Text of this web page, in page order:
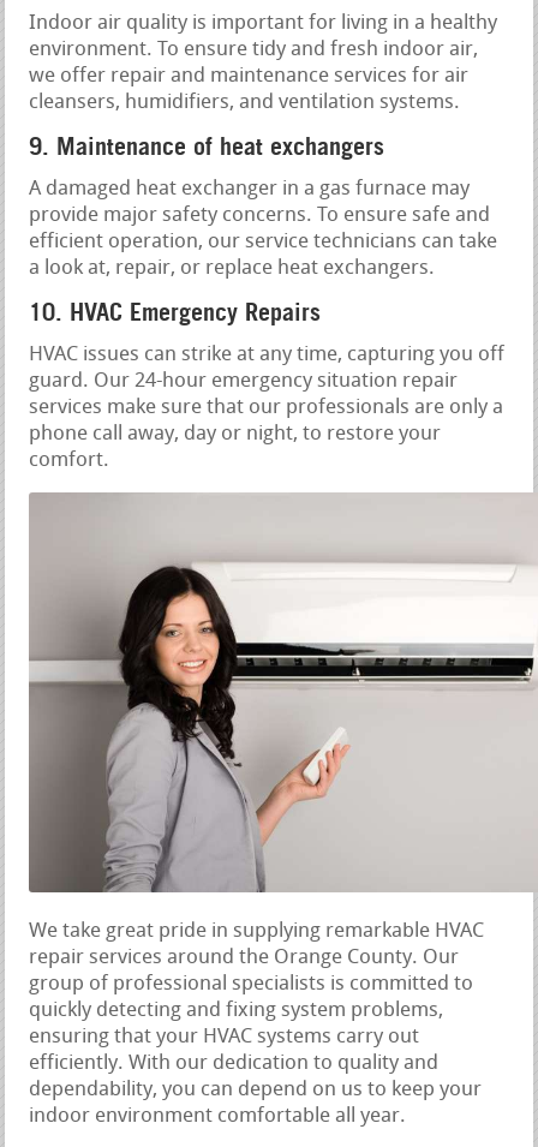
Indoor air quality is important for living in a healthy
environment. To ensure tidy and fresh indoor air,
we offer repair and maintenance services for air
cleansers, humidifiers, and ventilation systems.
9. Maintenance of heat exchangers
A damaged heat exchanger in a gas furnace may
provide major safety concerns. To ensure safe and
efficient operation, our service technicians can take
a look at, repair, or replace heat exchangers.
10. HVAC Emergency Repairs
HVAC issues can strike at any time, capturing you off
guard. Our 24-hour emergency situation repair
services make sure that our professionals are only a
phone call away, day or night, to restore your
comfort.
We take great pride in supplying remarkable HVAC
repair services around the Orange County. Our
group of professional specialists is committed to
quickly detecting and fixing system problems,
ensuring that your HVAC systems carry out
efficiently. With our dedication to quality and
dependability, you can depend on us to keep your
indoor environment comfortable all year.